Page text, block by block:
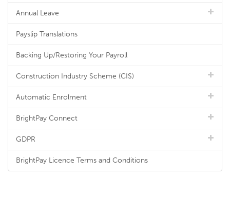
Annual Leave
Payslip Translations
Backing Up/Restoring Your Payroll
Construction Industry Scheme (CIS)
Automatic Enrolment
BrightPay Connect
GDPR
BrightPay Licence Terms and Conditions